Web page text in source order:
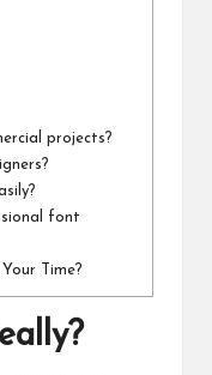
projects?
font
Time?